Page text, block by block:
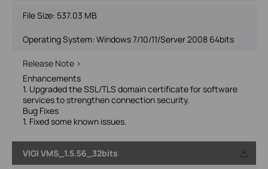
File Size: 537.03 MB
Operating System: Windows 7/10/11/Server 2008 64bits
Release Note >
Enhancements
1. Upgraded the SSL/TLS domain certificate for software
services to strengthen connection security.
Bug Fixes
1. Fixed some known issues.
VIGI VMS_1.5.56_32bits